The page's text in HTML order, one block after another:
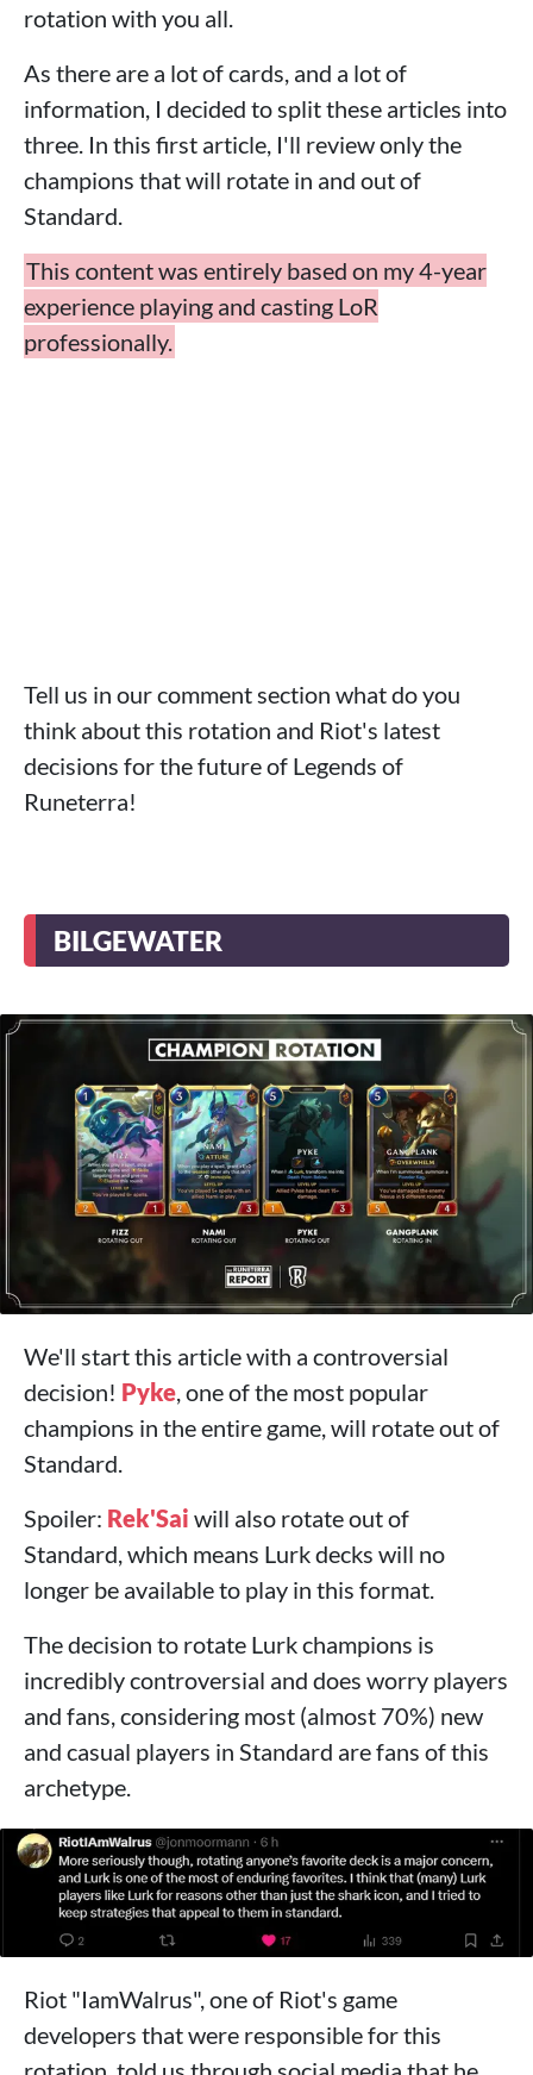
rotation with you all.
As there are a lot of cards, and a lot of
information, I decided to split these articles into
three. In this first article, I'll review only the
champions that will rotate in and out of
Standard.
This content was entirely based on my 4-year
experience playing and casting LoR
professionally.
Tell us in our comment section what do you
think about this rotation and Riot's latest
decisions for the future of Legends of
Runeterra!
BILGEWATER
We'll start this article with a controversial
decision! Pyke, one of the most popular
champions in the entire game, will rotate out of
Standard.
Spoiler: Rek'Sai will also rotate out of
Standard, which means Lurk decks will no
longer be available to play in this format.
The decision to rotate Lurk champions is
incredibly controversial and does worry players
and fans, considering most (almost 70%) new
and casual players in Standard are fans of this
archetype.
Riot "IamWalrus", one of Riot's game
developers that were responsible for this